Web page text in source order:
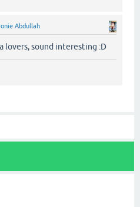
Abdullah
lovers, sound interesting :D